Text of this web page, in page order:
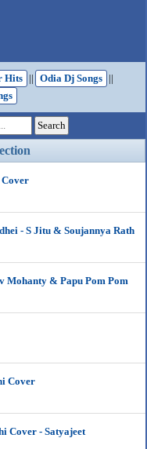
Hits || Odia Dj Songs
||
Cover
- S Jitu & Soujannya Rath
Mohanty & Papu Pom Pom
Cover
Cover - Satyajeet